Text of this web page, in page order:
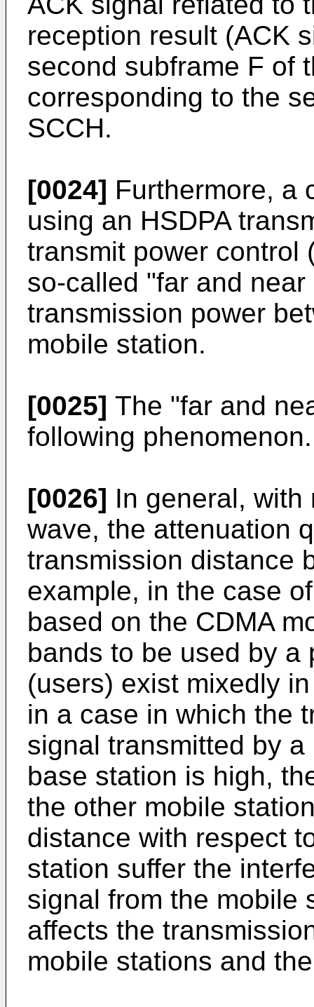
reception result (ACK
second subframe F of
corresponding to the
SCCH.
[0024] Furthermore, a
using an HSDPA
transmit power control
so-called "far and
transmission power
mobile station.
[0025] The "far and
following phenomenon.
[0026] In general,
wave, the attenuation
transmission distance
example, in the case
based on the CDMA
bands to be used by a
(users) exist mixedly
in a case in which the
signal transmitted by
base station is high,
the other mobile
distance with respect
station suffer the
signal from the mobile
affects the
mobile stations and